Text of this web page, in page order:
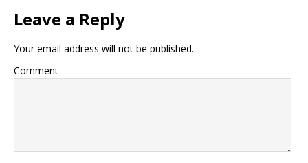
Leave a Reply
Your email address will not be published.
Comment